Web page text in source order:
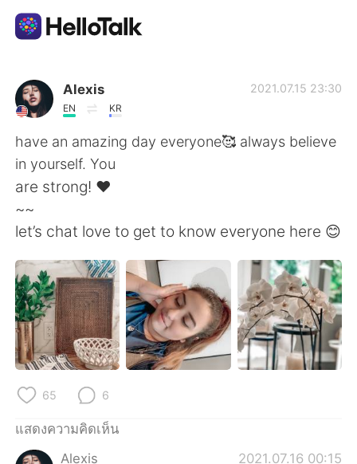
แอปแลกเปลี่ยนทางภาษา
AI Grammar Checker
ไทย
English 简体中文
繁體中文 Español
العربية Français
Deutsch 日本語
한국어
Alexis
EN KR
2021.07.15 23:30
have an amazing day everyone🥰 always believe
in yourself. You
are strong! ❤️
~~
let’s chat love to get to know everyone here 😊
65 6
แสดงความคิดเห็น
Alexis
2021.07.16 00:15